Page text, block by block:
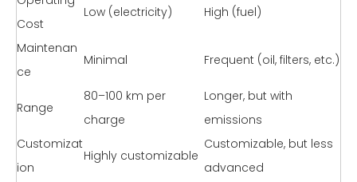
Cost
Low (electricity) High (fuel)
Maintenan
ce
Minimal Frequent (oil, filters, etc.)
Range
80–100 km per
charge
Longer, but with
emissions
Customizat
ion
Highly customizable
Customizable, but less
advanced